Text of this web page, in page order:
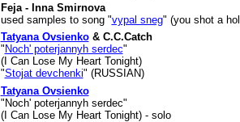
Feja - Inna Smirnova
used samples to song "vypal sneg" (you shot a
Tatyana Ovsienko& C.C.Catch
" Noch' poterjannyh serdec"
(I Can Lose My Heart Tonight)
"Stojat devchenki" (RUSSIAN)
Tatyana Ovsienko
"Noch' poterjannyh serdec"
(I Can Lose My Heart Tonight) - solo